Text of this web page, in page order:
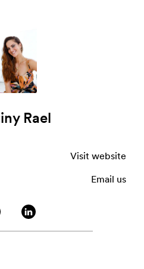
Rael
Visit website
Email us